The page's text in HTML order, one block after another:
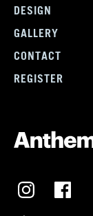
DESIGN
GALLERY
CONTACT
REGISTER